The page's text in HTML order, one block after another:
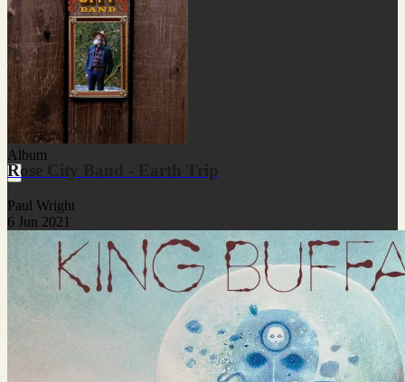
Album
Rose City Band - Earth Trip
Paul Wright
6 Jun 2021